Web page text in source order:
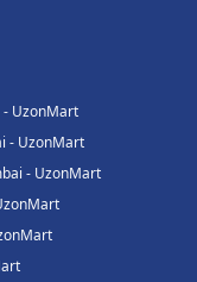
- UzonMart
- UzonMart
- UzonMart